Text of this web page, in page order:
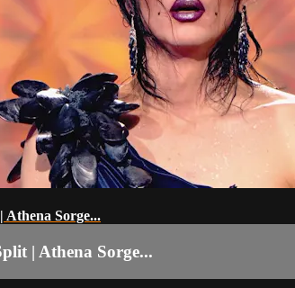
Athena Sorge...
| Athena Sorge...